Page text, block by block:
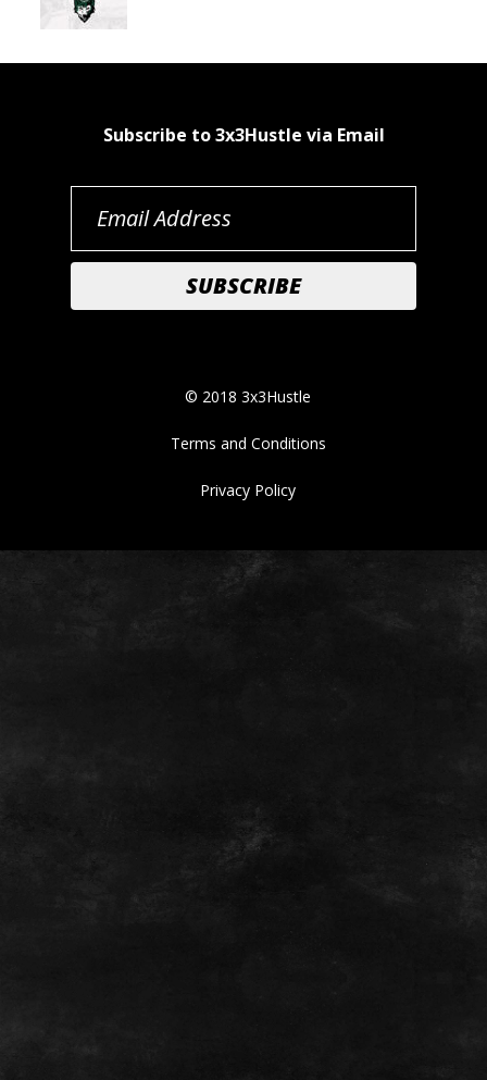
Subscribe to 3x3Hustle via Email
© 2018 3x3Hustle
Terms and Conditions
Privacy Policy